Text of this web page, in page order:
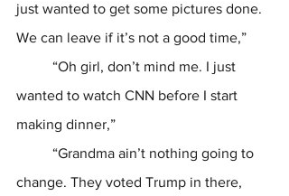
just wanted to get some pictures done.
We can leave if it’s not a good time,”
wanted to watch CNN before I start
making dinner,”
change. They voted Trump in there,